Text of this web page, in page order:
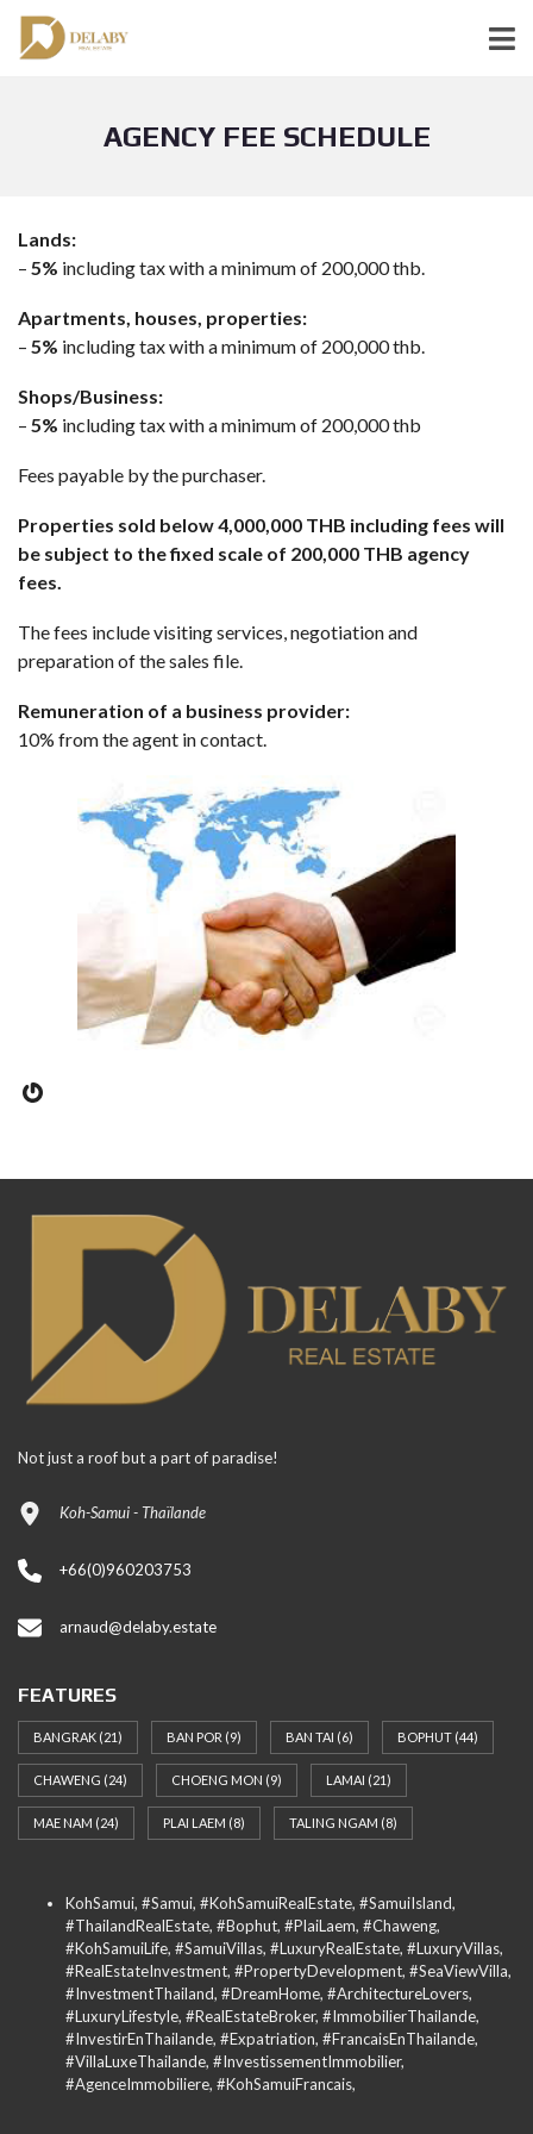
AGENCY FEE SCHEDULE
Lands:
– 5% including tax with a minimum of 200,000 thb.
Apartments, houses, properties:
– 5% including tax with a minimum of 200,000 thb.
Shops/Business:
– 5% including tax with a minimum of 200,000 thb
Fees payable by the purchaser.
Properties sold below 4,000,000 THB including fees will
be subject to the fixed scale of 200,000 THB agency
fees.
The fees include visiting services, negotiation and
preparation of the sales file.
Remuneration of a business provider:
10% from the agent in contact.
Not just a roof but a part of paradise!
Koh-Samui - Thaïlande
+66(0)960203753
arnaud@delaby.estate
FEATURES
BANGRAK (21) BAN POR (9) BAN TAI (6) BOPHUT (44)
CHAWENG (24) CHOENG MON (9) LAMAI (21)
MAE NAM (24) PLAI LAEM (8) TALING NGAM (8)
KohSamui, #Samui, #KohSamuiRealEstate, #SamuiIsland,
#ThailandRealEstate, #Bophut, #PlaiLaem, #Chaweng,
#KohSamuiLife, #SamuiVillas, #LuxuryRealEstate, #LuxuryVillas,
#RealEstateInvestment, #PropertyDevelopment, #SeaViewVilla,
#InvestmentThailand, #DreamHome, #ArchitectureLovers,
#LuxuryLifestyle, #RealEstateBroker, #ImmobilierThailande,
#InvestirEnThailande, #Expatriation, #FrancaisEnThailande,
#VillaLuxeThailande, #InvestissementImmobilier,
#AgenceImmobiliere, #KohSamuiFrancais,